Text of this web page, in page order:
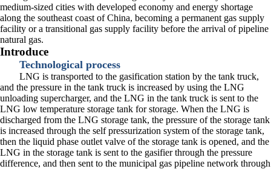
medium-sized cities with developed economy and energy shortage
along the southeast coast of China, becoming a permanent gas supply
facility or a transitional gas supply facility before the arrival of pipeline
natural gas.
Introduce
Technological process
LNG is transported to the gasification station by the tank truck,
and the pressure in the tank truck is increased by using the LNG
unloading supercharger, and the LNG in the tank truck is sent to the
LNG low temperature storage tank for storage. When the LNG is
discharged from the LNG storage tank, the pressure of the storage tank
is increased through the self pressurization system of the storage tank,
then the liquid phase outlet valve of the storage tank is opened, and the
LNG in the storage tank is sent to the gasifier through the pressure
difference, and then sent to the municipal gas pipeline network through